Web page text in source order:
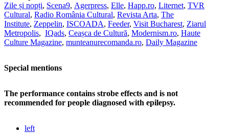
Zile și nopți, Scena9, Agerpress, Elle, Happ.ro, Liternet, TVR
Cultural, Radio România Cultural, Revista Arta, The
Institute, Zeppelin, ISCOADA, Feeder, Visit Bucharest, Ziarul
Metropolis, IQads, Ceașca de Cultură, Modernism.ro, Haute
Culture Magazine, munteanurecomanda.ro, Daily Magazine
Special mentions
The performance contains strobe effects and is not
recommended for people diagnosed with epilepsy.
left